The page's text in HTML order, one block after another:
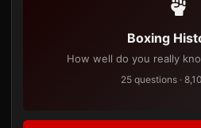
Boxing
How well do you really
25 questions ·